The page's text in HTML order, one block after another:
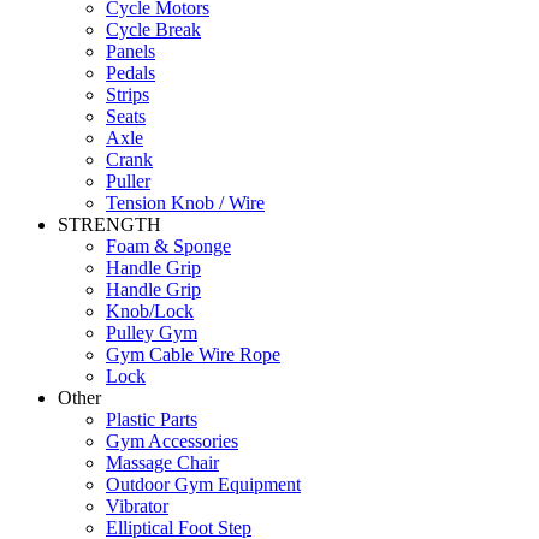
Cycle Motors
Cycle Break
Panels
Pedals
Strips
Seats
Axle
Crank
Puller
Tension Knob / Wire
STRENGTH
Foam & Sponge
Handle Grip
Handle Grip
Knob/Lock
Pulley Gym
Gym Cable Wire Rope
Lock
Other
Plastic Parts
Gym Accessories
Massage Chair
Outdoor Gym Equipment
Vibrator
Elliptical Foot Step